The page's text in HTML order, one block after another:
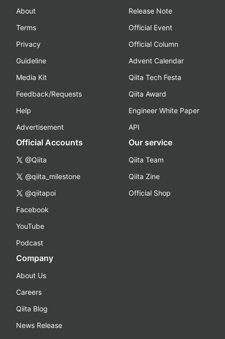
About
Terms
Privacy
Guideline
Media Kit
Feedback/Requests
Help
Advertisement
Release Note
Official Event
Official Column
Advent Calendar
Qiita Tech Festa
Qiita Award
Engineer White Paper
API
Official Accounts
@Qiita
@qiita_milestone
@qiitapoi
Facebook
YouTube
Podcast
Our service
Qiita Team
Qiita Zine
Official Shop
Company
About Us
Careers
Qiita Blog
News Release